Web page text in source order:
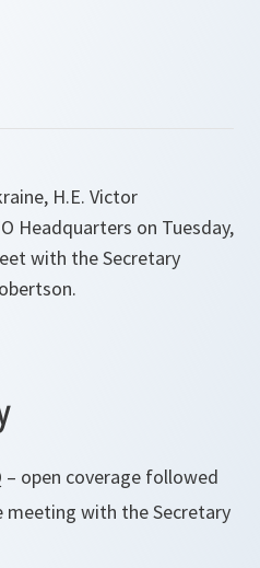
H.E. Victor
Headquarters on Tuesday,
with the Secretary
– open coverage followed
meeting with the Secretary